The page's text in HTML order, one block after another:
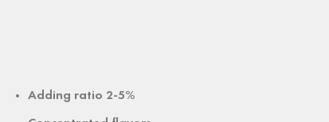
Adding ratio 2-5%